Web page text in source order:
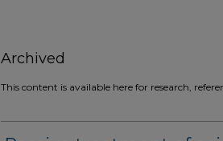
Archived
This content is available here for research,